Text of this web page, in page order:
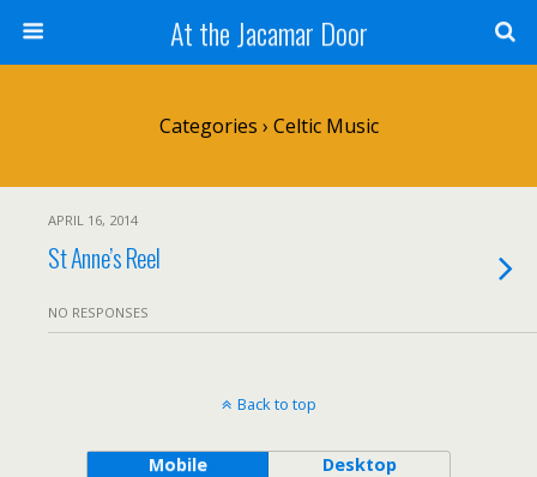
At the Jacamar Door
Categories › Celtic Music
APRIL 16, 2014
St Anne’s Reel
NO RESPONSES
Back to top
Mobile Desktop